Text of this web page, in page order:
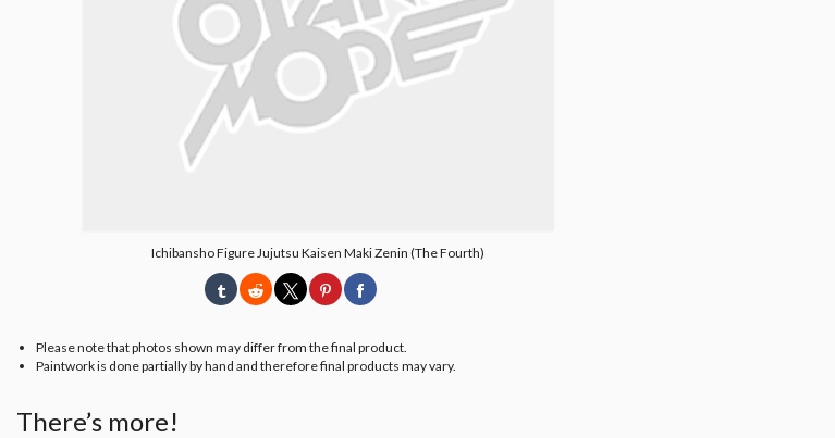
Ichibansho Figure Jujutsu Kaisen Maki Zenin (The Fourth)
Please note that photos shown may differ from the final product.
Paintwork is done partially by hand and therefore final products may vary.
There’s more!